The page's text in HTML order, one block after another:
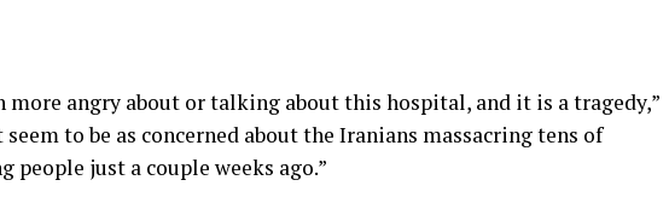
more angry about or talking about this hospital, and it is a tragedy,”
seem to be as concerned about the Iranians massacring tens of
people just a couple weeks ago.”